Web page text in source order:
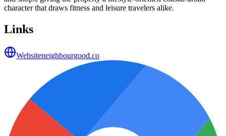
character that draws fitness and leisure travelers alike.
Links
Websiteneighbourgood.co